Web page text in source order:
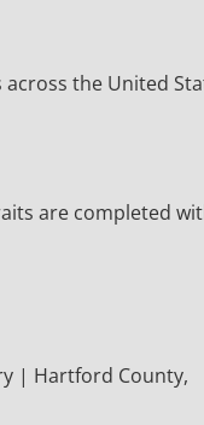
the United
are completed
| Hartford County,